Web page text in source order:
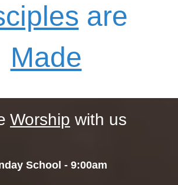
are
Made
Worship with us
School - 9:00am